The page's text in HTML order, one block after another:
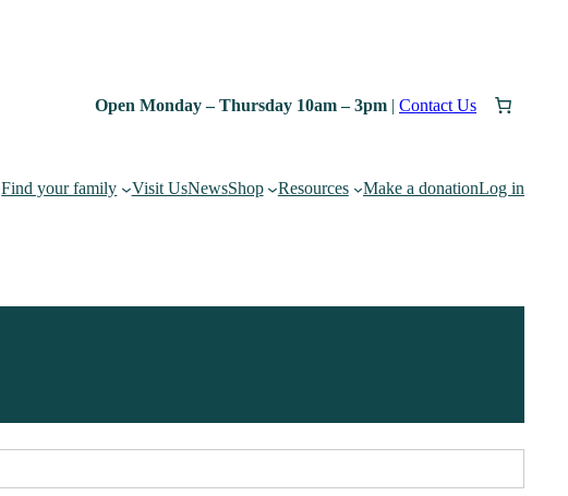
Open Monday – Thursday 10am – 3pm |Contact Us
Find your family Visit UsNewsShop Resources Make a donationLog in